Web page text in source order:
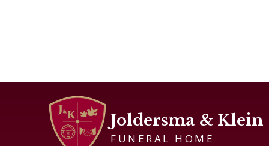
Joldersma & Klein
FUNERAL HOME